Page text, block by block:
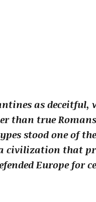
as deceitful,
than true
stood one of
civilization that
Europe for